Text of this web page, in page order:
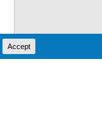
Accept